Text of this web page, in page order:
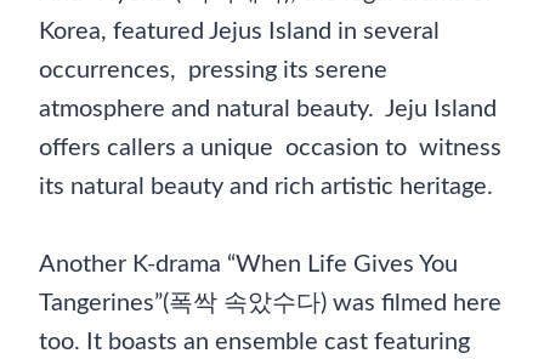
Korea, featured Jejus Island in several
occurrences, pressing its serene
atmosphere and natural beauty. Jeju Island
offers callers a unique occasion to witness
its natural beauty and rich artistic heritage.
Another K-drama “When Life Gives You
Tangerines”(폭싹 속았수다) was filmed here
too. It boasts an ensemble cast featuring